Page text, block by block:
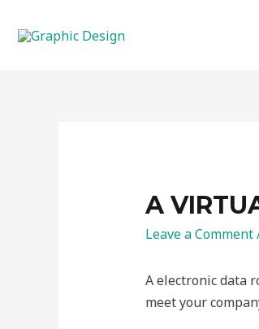
A
Leave a Comment
A electronic data
meet your